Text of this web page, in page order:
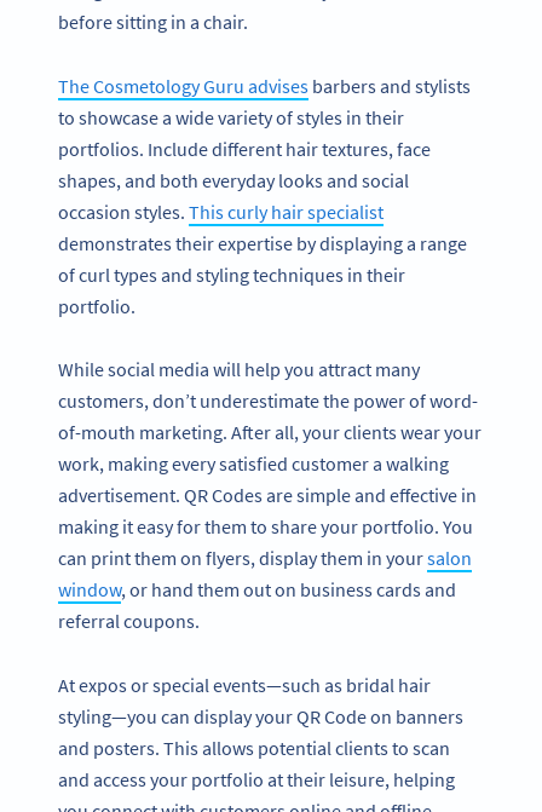
before sitting in a chair.
The Cosmetology Guru advises barbers and stylists
to showcase a wide variety of styles in their
portfolios. Include different hair textures, face
shapes, and both everyday looks and social
occasion styles. This curly hair specialist
demonstrates their expertise by displaying a range
of curl types and styling techniques in their
portfolio.
While social media will help you attract many
customers, don’t underestimate the power of word-
of-mouth marketing. After all, your clients wear your
work, making every satisfied customer a walking
advertisement. QR Codes are simple and effective in
making it easy for them to share your portfolio. You
can print them on flyers, display them in yoursalon
window, or hand them out on business cards and
referral coupons.
At expos or special events—such as bridal hair
styling—you can display your QR Code on banners
and posters. This allows potential clients to scan
and access your portfolio at their leisure, helping